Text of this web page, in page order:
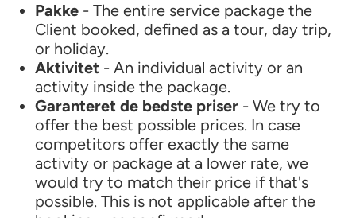
Pakke - The entire service package the
Client booked, defined as a tour, day trip,
or holiday.
Aktivitet - An individual activity or an
activity inside the package.
Garanteret de bedste priser - We try to
offer the best possible prices. In case
competitors offer exactly the same
activity or package at a lower rate, we
would try to match their price if that's
possible. This is not applicable after the